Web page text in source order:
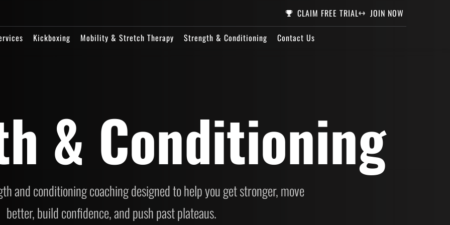
CLAIM FREE TRIAL JOIN NOW
Kickboxing Mobility & Stretch Therapy Strength & Conditioning Contact Us
& Conditioning
and conditioning coaching designed to help you get stronger, move
better, build confidence, and push past plateaus.